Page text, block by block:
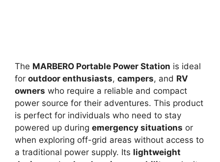
The MARBERO Portable Power Station is ideal
for outdoor enthusiasts, campers, and RV
owners who require a reliable and compact
power source for their adventures. This product
is perfect for individuals who need to stay
powered up during emergency situations or
when exploring off-grid areas without access to
a traditional power supply. Its lightweight